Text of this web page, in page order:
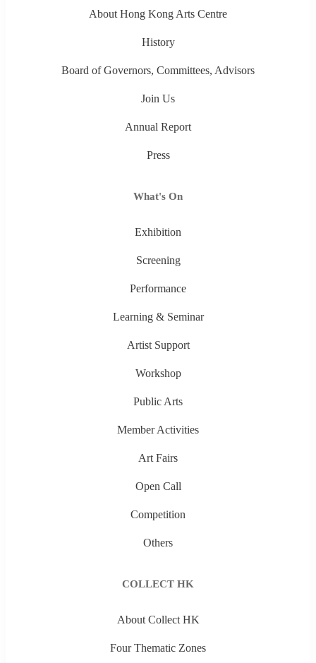
About Hong Kong Arts Centre
History
Board of Governors, Committees, Advisors
Join Us
Annual Report
Press
What's On
Exhibition
Screening
Performance
Learning & Seminar
Artist Support
Workshop
Public Arts
Member Activities
Art Fairs
Open Call
Competition
Others
COLLECT HK
About Collect HK
Four Thematic Zones